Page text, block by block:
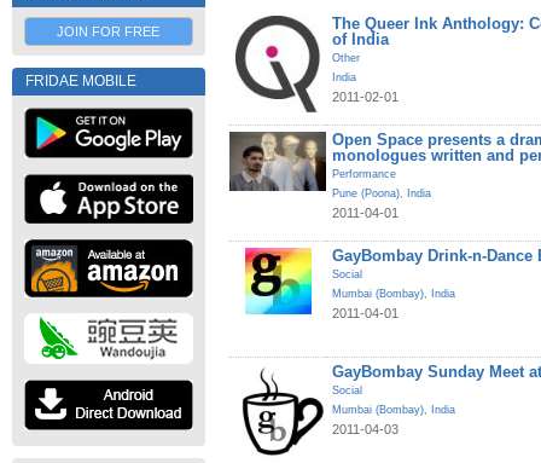
JOIN FOR FREE
FRIDAE MOBILE
The Queer Ink Anthology:
of India
Other
India
2011-02-01
Open Space presents a
monologues written and
Performance
Pune (Poona), India
2011-04-01
GayBombay Drink-n-Dance
Social
Mumbai (Bombay), India
2011-04-01
GayBombay Sunday Meet
Social
Mumbai (Bombay), India
2011-04-03